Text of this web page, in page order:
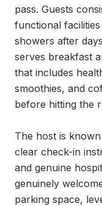
pass. Guests
functional
showers after
serves breakfast
that includes
smoothies, and
before hitting the
The host is
clear check-in
and genuine
genuinely
parking space,